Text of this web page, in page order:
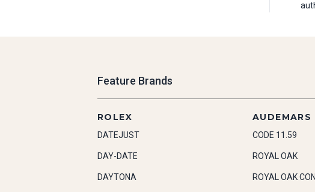
Feature Brands
ROLEX
DATEJUST
DAY-DATE
DAYTONA
AUDEMARS
CODE 11.59
ROYAL OAK
ROYAL OAK